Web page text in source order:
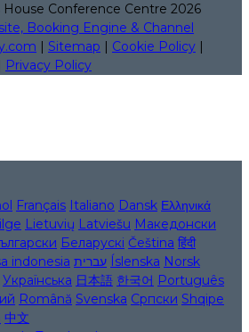
House Conference Centre 2026
Booking Engine & Channel
| Sitemap | Cookie Policy |
Privacy Policy
Français Italiano Dansk Ελληνικά
Lietuvių Latviešu Македонски
Беларускі Čeština हिंदी
indonesia עברית Íslenska Norsk
Українська 日本語 한국어 Português
Română Svenska Српски Shqipe
中文